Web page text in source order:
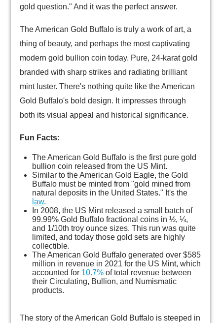
gold question." And it was the perfect answer.
The American Gold Buffalo is truly a work of art, a
thing of beauty, and perhaps the most captivating
modern gold bullion coin today. Pure, 24-karat gold
branded with sharp strikes and radiating brilliant
mint luster. There's nothing quite like the American
Gold Buffalo's bold design. It impresses through
both its visual appeal and historical significance.
Fun Facts:
The American Gold Buffalo is the first pure gold
bullion coin released from the US Mint.
Similar to the American Gold Eagle, the Gold
Buffalo must be minted from "gold mined from
natural deposits in the United States." It's the
law.
In 2008, the US Mint released a small batch of
99.99% Gold Buffalo fractional coins in ½, ¼,
and 1/10th troy ounce sizes. This run was quite
limited, and today those gold sets are highly
collectible.
The American Gold Buffalo generated over $585
million in revenue in 2021 for the US Mint, which
accounted for 10.7% of total revenue between
their Circulating, Bullion, and Numismatic
products.
The story of the American Gold Buffalo is steeped in